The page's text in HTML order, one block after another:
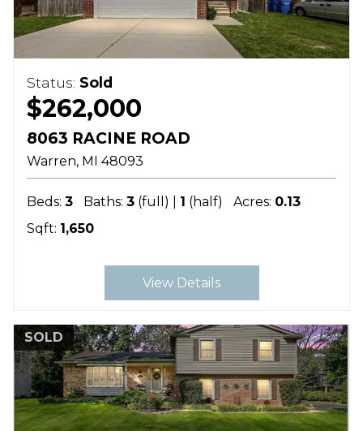
Status: Sold
$262,000
8063 RACINE ROAD
Warren MI 48093
Beds: 3 Baths: 3 (full) | 1 (half) Acres: 0.13
Sqft: 1,650
View Details
SOLD